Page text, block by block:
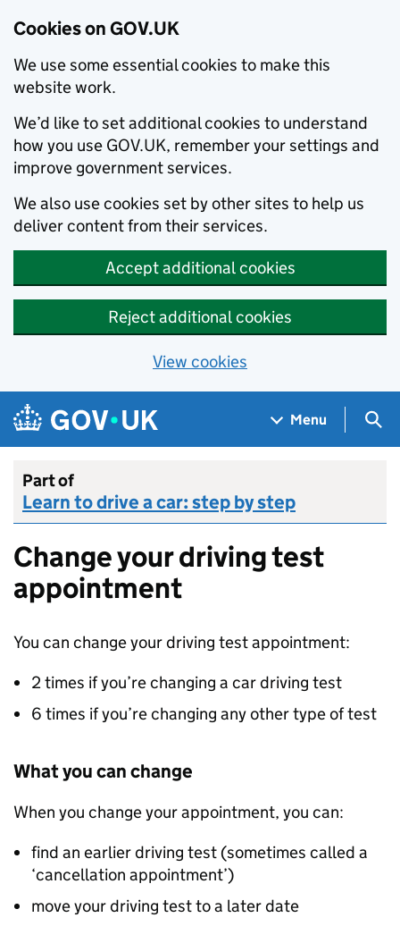
Cookies on GOV.UK
We use some essential cookies to make this
website work.
We’d like to set additional cookies to understand
how you use GOV.UK, remember your settings and
improve government services.
We also use cookies set by other sites to help us
deliver content from their services.
Accept additional cookies
Reject additional cookies
View cookies
Skip to main content
Navigation menu
Menu
Part of
Learn to drive a car: step by step
Change your driving test
appointment
You can change your driving test appointment:
2 times if you’re changing a car driving test
6 times if you’re changing any other type of test
What you can change
When you change your appointment, you can:
find an earlier driving test (sometimes called a
‘cancellation appointment’)
move your driving test to a later date